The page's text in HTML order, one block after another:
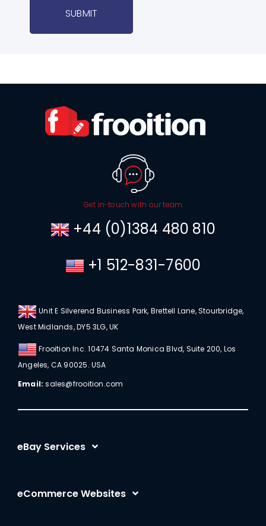
SUBMIT
Get in-touch with our team
+44 (0)1384 480 810
+1 512-831-7600
Unit E Silverend Business Park, Brettell Lane, Stourbridge,
West Midlands, DY5 3LG, UK
Frooition Inc. 10474 Santa Monica Blvd, Suite 200, Los
Angeles, CA 90025. USA
Email: sales@frooition.com
eBay Services
eBay Listing Tool
eCommerce Websites